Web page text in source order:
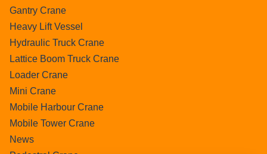
Gantry Crane
Heavy Lift Vessel
Hydraulic Truck Crane
Lattice Boom Truck Crane
Loader Crane
Mini Crane
Mobile Harbour Crane
Mobile Tower Crane
News